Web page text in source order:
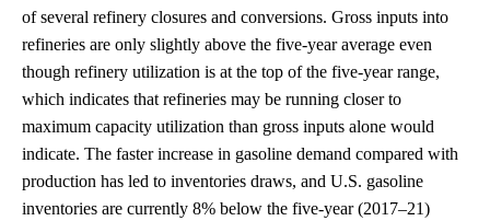
of several refinery closures and conversions. Gross inputs into
refineries are only slightly above the five-year average even
though refinery utilization is at the top of the five-year range,
which indicates that refineries may be running closer to
maximum capacity utilization than gross inputs alone would
indicate. The faster increase in gasoline demand compared with
production has led to inventories draws, and U.S. gasoline
inventories are currently 8% below the five-year (2017–21)